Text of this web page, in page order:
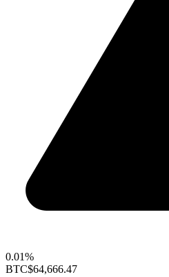
0.01%
BTC$64,666.47